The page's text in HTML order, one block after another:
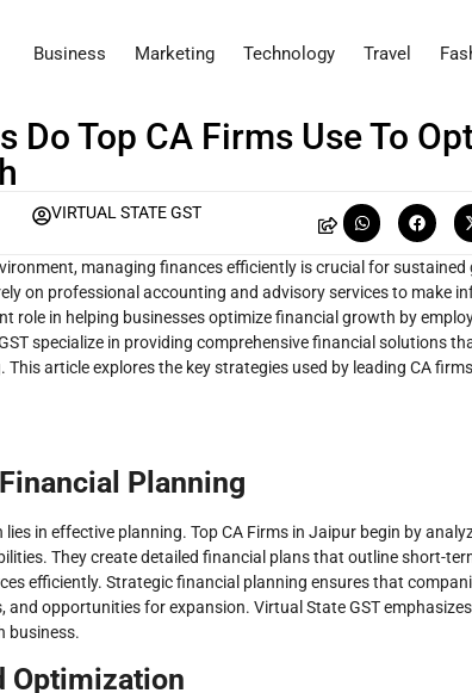
Business Marketing Technology Travel
Do Top CA Firms Use To
VIRTUAL STATE GST
managing finances efficiently is crucial for
on professional accounting and advisory services to make
role in helping businesses optimize financial growth by
specialize in providing comprehensive financial solutions
article explores the key strategies used by leading CA
Planning
in effective planning. Top CA Firms in Jaipur begin by
They create detailed financial plans that outline short-
efficiently. Strategic financial planning ensures that
and opportunities for expansion. Virtual State GST
business.
Optimization